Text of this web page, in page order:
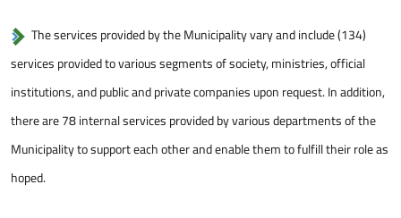
The services provided by the Municipality vary and include (134)
services provided to various segments of society, ministries, official
institutions, and public and private companies upon request. In addition,
there are 78 internal services provided by various departments of the
Municipality to support each other and enable them to fulfill their role as
hoped.